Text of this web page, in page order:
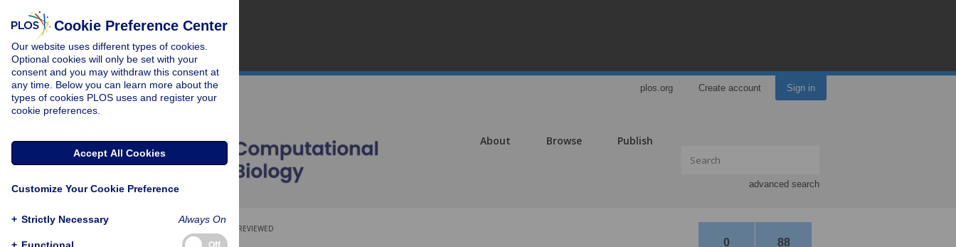
plos.org Create account Sign in
About Browse Publish
advanced search
0 88
PEER-REVIEWED
Cookie Preference Center
Our website uses different types of cookies.
Optional cookies will only be set with your
consent and you may withdraw this consent at
any time. Below you can learn more about the
types of cookies PLOS uses and register your
cookie preferences.
Accept All Cookies
Customize Your Cookie Preference
+ Strictly Necessary Always On
+ Functional Off